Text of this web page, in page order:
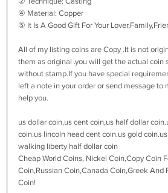
④ Material: Copper
⑤ It Is A Good Gift For Your
All of my listing coins are Copy .It is not
them as original .you will get the actual coin
without stamp.If you have special
left a note in your order or send message to
help you.
us dollar coin,us cent coin,us half dollar
coin.us lincoln head cent coin.us gold
walking liberty half dollar coin
Cheap World Coins, Nickel Coin,Copy Coin
Coin,Russian Coin,Canada Coin,Greek And
Coin!